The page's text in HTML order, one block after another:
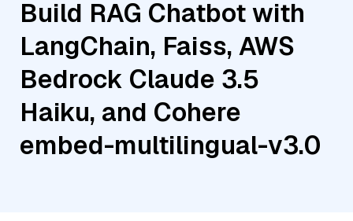
Build RAG Chatbot with
LangChain, Faiss, AWS
Bedrock Claude 3.5
Haiku, and Cohere
embed-multilingual-v3.0